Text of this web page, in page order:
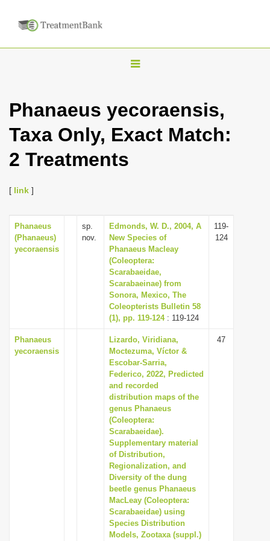
T
g
l
i
g
a
t
i
o
n
Phanaeus yecoraensis,
Taxa Only, Exact Match:
2 Treatments
[ link ]
Phanaeus
(Phanaeus)
yecoraensis
sp.
nov.
Edmonds, W. D., 2004, A
New Species of
Phanaeus Macleay
(Coleoptera:
Scarabaeidae,
Scarabaeinae) from
Sonora, Mexico, The
Coleopterists Bulletin 58
(1), pp. 119-124: 119-124
119-
124
Phanaeus
yecoraensis
Lizardo, Viridiana,
Moctezuma, Víctor &
Escobar-Sarria,
Federico, 2022, Predicted
and recorded
distribution maps of the
genus Phanaeus
(Coleoptera:
Scarabaeidae).
Supplementary material
of Distribution,
Regionalization, and
Diversity of the dung
beetle genus Phanaeus
MacLeay (Coleoptera:
Scarabaeidae) using
Species Distribution
Models, Zootaxa (suppl.)
47